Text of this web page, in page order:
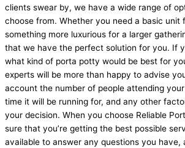
clients swear by, we have a wide range of
choose from. Whether you need a basic unit
something more luxurious for a larger
that we have the perfect solution for you. If
what kind of porta potty would be best for
experts will be more than happy to advise
account the number of people attending
time it will be running for, and any other
your decision. When you choose Reliable
sure that you’re getting the best possible
available to answer any questions you have,